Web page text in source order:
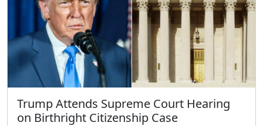
Trump Attends Supreme Court Hearing
on Birthright Citizenship Case